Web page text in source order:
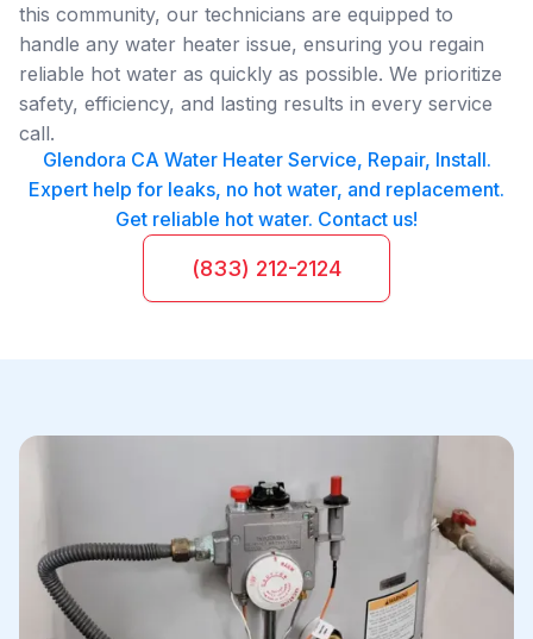
this community, our technicians are equipped to
handle any water heater issue, ensuring you regain
reliable hot water as quickly as possible. We prioritize
safety, efficiency, and lasting results in every service
call.
Glendora CA Water Heater Service, Repair, Install.
Expert help for leaks, no hot water, and replacement.
Get reliable hot water. Contact us!
(833) 212-2124